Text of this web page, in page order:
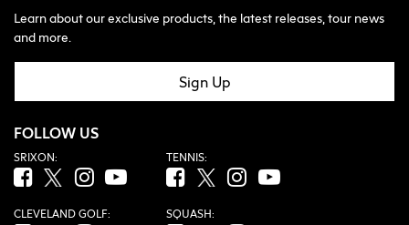
Learn about our exclusive products, the latest releases, tour news
and more.
Sign Up
FOLLOW US
SRIXON:
Facebook (opens in new tab)
Twitter (opens in new tab)
Instagram (opens in new tab)
YouTube (opens in new tab)
CLEVELAND GOLF:
TENNIS:
Facebook (opens in new tab)
Twitter (opens in new tab)
Instagram (opens in new tab)
YouTube (opens in new
SQUASH: